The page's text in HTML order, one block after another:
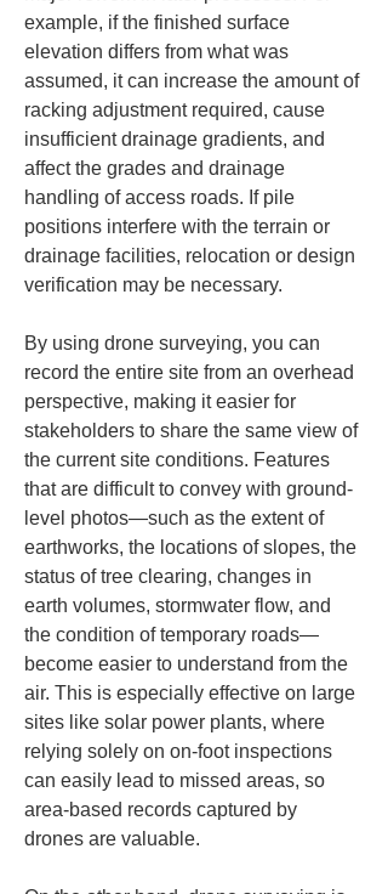
example, if the finished surface
elevation differs from what was
assumed, it can increase the amount of
racking adjustment required, cause
insufficient drainage gradients, and
affect the grades and drainage
handling of access roads. If pile
positions interfere with the terrain or
drainage facilities, relocation or design
verification may be necessary.
By using drone surveying, you can
record the entire site from an overhead
perspective, making it easier for
stakeholders to share the same view of
the current site conditions. Features
that are difficult to convey with ground-
level photos—such as the extent of
earthworks, the locations of slopes, the
status of tree clearing, changes in
earth volumes, stormwater flow, and
the condition of temporary roads—
become easier to understand from the
air. This is especially effective on large
sites like solar power plants, where
relying solely on on-foot inspections
can easily lead to missed areas, so
area-based records captured by
drones are valuable.